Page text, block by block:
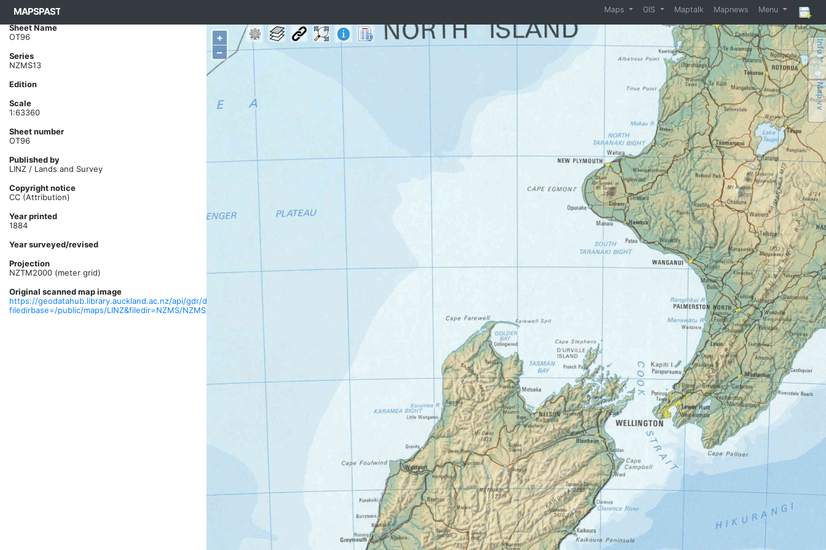
MAPSPAST Maps GIS Maptalk Mapnews Menu
Info ^^
Map vv
Basemap ->
Sheet Name
OT96
Series
NZMS13
Edition
Scale
1:63360
Sheet number
OT96
Published by
LINZ / Lands and Survey
Copyright notice
CC (Attribution)
Year printed
1884
Year surveyed/revised
Projection
NZTM2000 (meter grid)
Original scanned map image
https://geodatahub.library.auckland.ac.nz/api/gdr/download?
filedirbase=/public/maps/LINZ&filedir=NZMS/NZMS_013/tif/NZMS013_OT96_1884.tif
+
–